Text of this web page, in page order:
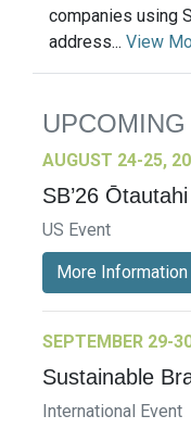
companies using
address... View
AUGUST 24-25,
SB’26
US Event
More Information
SEPTEMBER 29-
Sustainable
International Event